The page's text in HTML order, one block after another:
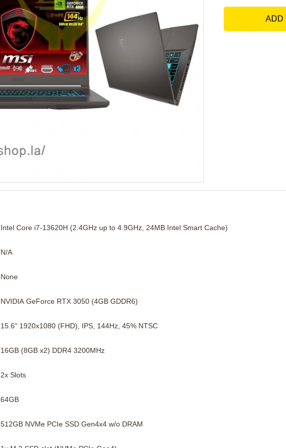
ADD
Intel Core i7-13620H (2.4GHz up to 4.9GHz, 24MB Intel Smart Cache)
N/A
None
NVIDIA GeForce RTX 3050 (4GB GDDR6)
15.6" 1920x1080 (FHD), IPS, 144Hz, 45% NTSC
16GB (8GB x2) DDR4 3200MHz
2x Slots
64GB
512GB NVMe PCIe SSD Gen4x4 w/o DRAM